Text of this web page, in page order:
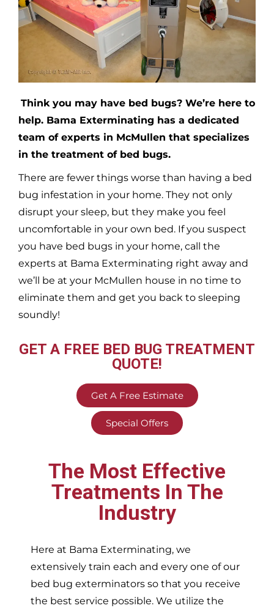
Think you may have bed bugs? We’re here to
help. Bama Exterminating has a dedicated
team of experts in McMullen that specializes
in the treatment of bed bugs.
There are fewer things worse than having a bed
bug infestation in your home. They not only
disrupt your sleep, but they make you feel
uncomfortable in your own bed. If you suspect
you have bed bugs in your home, call the
experts at Bama Exterminating right away and
we’ll be at your McMullen house in no time to
eliminate them and get you back to sleeping
soundly!
GET A FREE BED BUG TREATMENT
QUOTE!
Get A Free Estimate
Special Offers
The Most Effective
Treatments In The
Industry
Here at Bama Exterminating, we
extensively train each and every one of our
bed bug exterminators so that you receive
the best service possible. We utilize the